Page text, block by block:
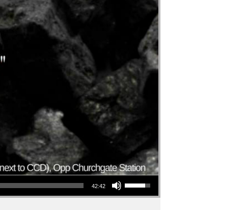
42:42
Use Up/Down Arrow keys to increase or decrease volume.